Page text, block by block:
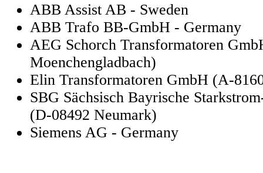
ABB Assist AB - Sweden
ABB Trafo BB-GmbH - Germany
AEG Schorch Transformatoren
Moenchengladbach)
Elin Transformatoren GmbH (A-
SBG Sächsisch Bayrische
(D-08492 Neumark)
Siemens AG - Germany